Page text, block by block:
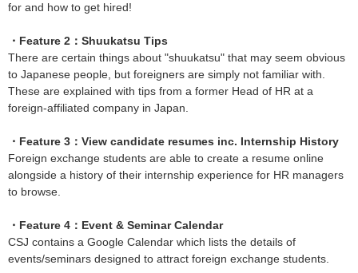
for and how to get hired!
・Feature 2：Shuukatsu Tips
There are certain things about "shuukatsu" that may seem obvious
to Japanese people, but foreigners are simply not familiar with.
These are explained with tips from a former Head of HR at a
foreign-affiliated company in Japan.
・Feature 3：View candidate resumes inc. Internship History
Foreign exchange students are able to create a resume online
alongside a history of their internship experience for HR managers
to browse.
・Feature 4：Event & Seminar Calendar
CSJ contains a Google Calendar which lists the details of
events/seminars designed to attract foreign exchange students.